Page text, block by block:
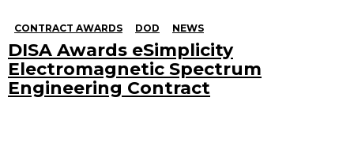
CONTRACT AWARDS DOD NEWS
DISA Awards eSimplicity
Electromagnetic Spectrum
Engineering Contract